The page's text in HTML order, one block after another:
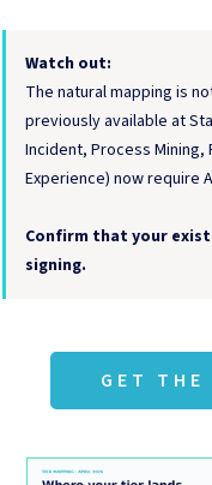
Watch out:
The natural mapping is
previously available at
Incident, Process Mining,
Experience) now require
Confirm that your
signing.
GET THE